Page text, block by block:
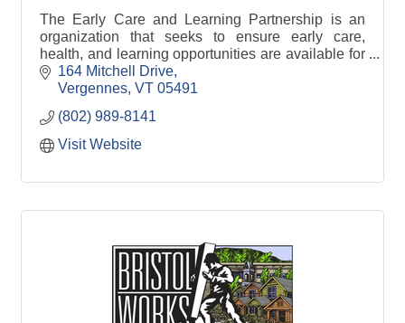
The Early Care and Learning Partnership is an
organization that seeks to ensure early care,
health, and learning opportunities are available for
all children in Addison County, Vermont.
164 Mitchell Drive
Vergennes VT 05491
(802) 989-8141
Visit Website